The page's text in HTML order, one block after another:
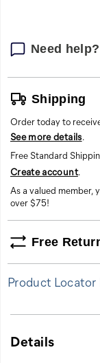
Need help?
Shipping
Order today to
See more details.
Free Standard
Create account.
As a valued member,
over $75!
Free
Product Locator
Details